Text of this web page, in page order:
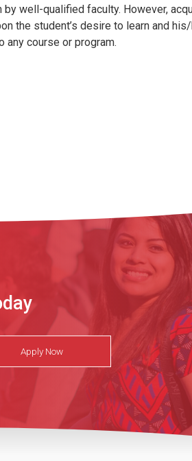
well-qualified faculty. However,
the student’s desire to learn and
any course or program.
Apply Now